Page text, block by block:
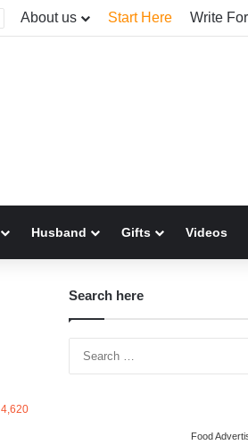
About us Start Here Write
Husband Gifts Videos
4,620
Search here
Food